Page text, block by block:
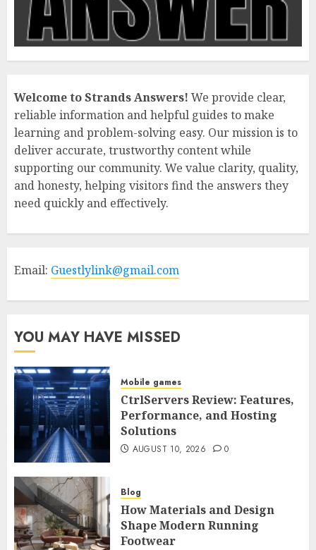
Welcome to Strands Answers! We provide clear,
reliable information and helpful guides to make
learning and problem-solving easy. Our mission is to
deliver accurate, trustworthy content while
supporting our community. We value clarity, quality,
and honesty, helping visitors find the answers they
need quickly and effectively.
Email: Guestlylink@gmail.com
YOU MAY HAVE MISSED
Mobile games
CtrlServers Review: Features,
Performance, and Hosting
Solutions
AUGUST 10, 2026 0
Blog
How Materials and Design
Shape Modern Running
Footwear